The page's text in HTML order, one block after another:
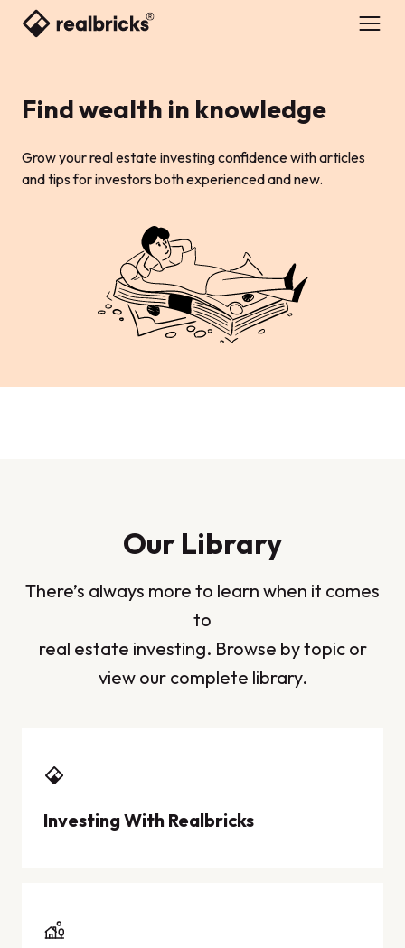
Find wealth in knowledge
Grow your real estate investing confidence with articles
and tips for investors both experienced and new.
Our Library
There’s always more to learn when it comes
to
real estate investing. Browse by topic or
view our complete library.
Investing With Realbricks